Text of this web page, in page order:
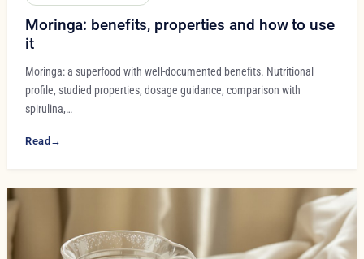
Moringa: benefits, properties and how to use
it
Moringa: a superfood with well-documented benefits. Nutritional
profile, studied properties, dosage guidance, comparison with
spirulina,…
Read →